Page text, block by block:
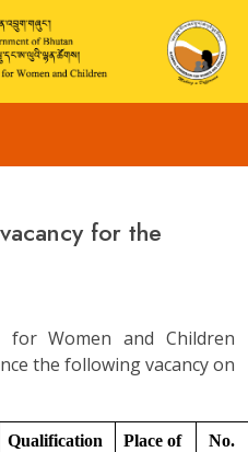
for the
for Women and Children
the following vacancy on
Qualification
Place of
No.